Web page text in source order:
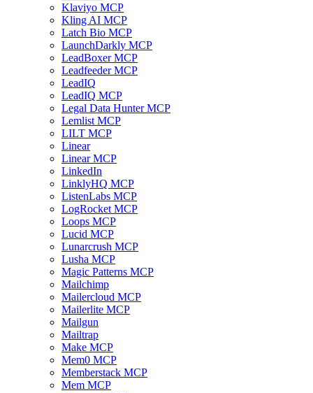
Klaviyo MCP
Kling AI MCP
Latch Bio MCP
LaunchDarkly MCP
LeadBoxer MCP
Leadfeeder MCP
LeadIQ
LeadIQ MCP
Legal Data Hunter MCP
Lemlist MCP
LILT MCP
Linear
Linear MCP
LinkedIn
LinklyHQ MCP
ListenLabs MCP
LogRocket MCP
Loops MCP
Lucid MCP
Lunarcrush MCP
Lusha MCP
Magic Patterns MCP
Mailchimp
Mailercloud MCP
Mailerlite MCP
Mailgun
Mailtrap
Make MCP
Mem0 MCP
Memberstack MCP
Mem MCP